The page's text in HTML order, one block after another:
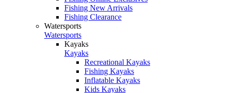
Fishing New Arrivals
Fishing Clearance
Watersports
Watersports
Kayaks
Kayaks
Recreational Kayaks
Fishing Kayaks
Inflatable Kayaks
Kids Kayaks